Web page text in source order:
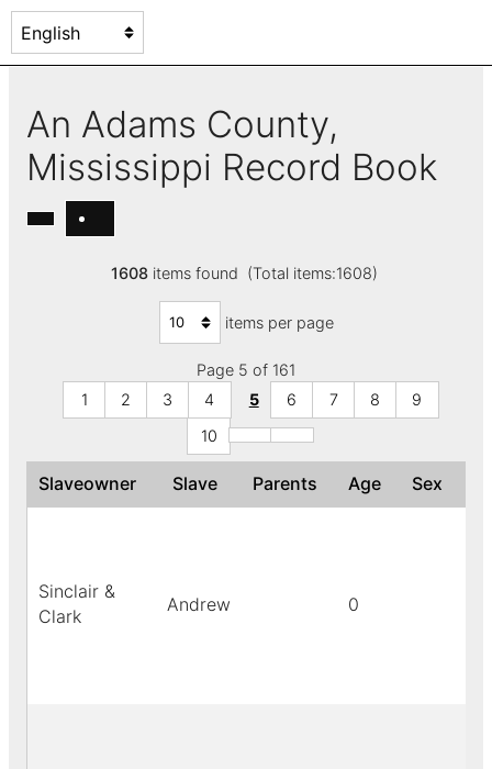
An Adams County,
Mississippi Record Book
1608items found (Total items:1608)
items per page
Page 5 of 161
1
2 3 4 5 6 7 8
9
10
Slaveowner Slave Parents Age Sex
Sinclair &
Clark
Andrew 0